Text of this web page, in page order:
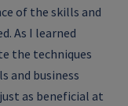
of the skills and
As I learned
the techniques
and business
as beneficial at